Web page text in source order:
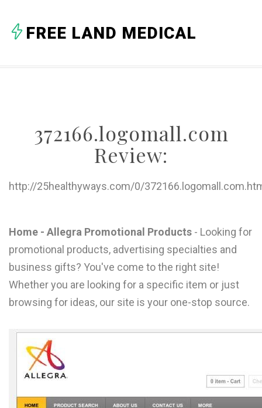
C
H
J
M
P
FREE LAND MEDICAL
372166.logomall.com
Review:
http://25healthyways.com/0/
Home - Allegra Promotional Products - Looking for
promotional products, advertising specialties and
business gifts? You've come to the right site!
Whether you are looking for a specific item or just
browsing for ideas, our site is your one-stop source.